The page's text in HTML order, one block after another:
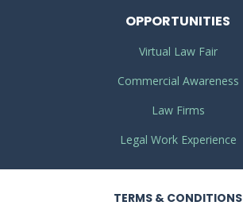
OPPORTUNITIES
Virtual Law Fair
Commercial Awareness
Law Firms
Legal Work Experience
TERMS & CONDITIONS